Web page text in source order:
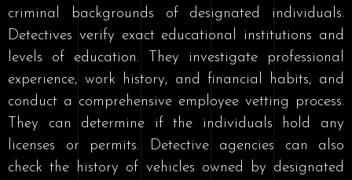
criminal backgrounds of designated individuals.
Detectives verify exact educational institutions and
levels of education. They investigate professional
experience, work history, and financial habits, and
conduct a comprehensive employee vetting process.
They can determine if the individuals hold any
licenses or permits. Detective agencies can also
check the history of vehicles owned by designated